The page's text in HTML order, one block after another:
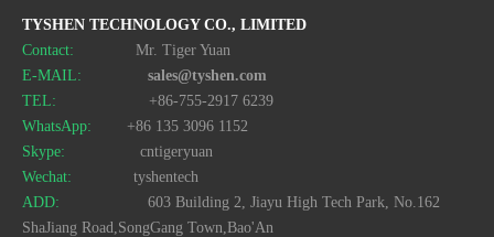
TYSHEN TECHNOLOGY CO., LIMITED
Contact:
Mr. Tiger Yuan
E-MAIL:
sales@tyshen.com
TEL: +86-755-2917 6239
WhatsApp:
+86 135 3096 1152
Skype:
cntigeryuan
Wechat:
tyshentech
ADD: 603 Building 2, Jiayu High Tech Park, No.162
ShaJiang Road,SongGang Town,Bao'An